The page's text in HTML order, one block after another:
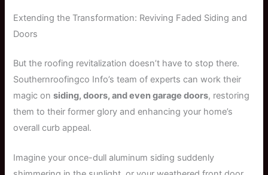
Extending the Transformation: Reviving Faded Siding and
Doors
But the roofing revitalization doesn’t have to stop there.
Southernroofingco Info’s team of experts can work their
magic onsiding, doors, and even garage doors, restoring
them to their former glory and enhancing your home’s
overall curb appeal.
Imagine your once-dull aluminum siding suddenly